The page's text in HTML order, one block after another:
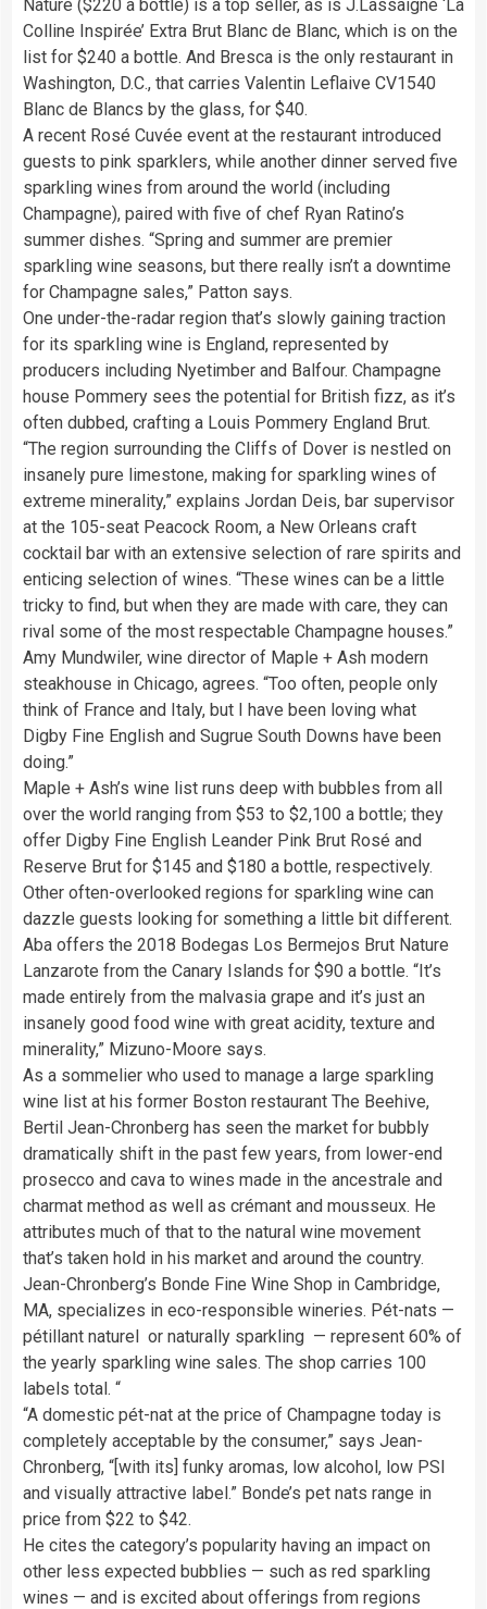
Nature ($220 a bottle) is a top seller, as is J.Lassaigne ‘La
Colline Inspirée’ Extra Brut Blanc de Blanc, which is on the
list for $240 a bottle. And Bresca is the only restaurant in
Washington, D.C., that carries Valentin Leflaive CV1540
Blanc de Blancs by the glass, for $40.
A recent Rosé Cuvée event at the restaurant introduced
guests to pink sparklers, while another dinner served five
sparkling wines from around the world (including
Champagne), paired with five of chef Ryan Ratino’s
summer dishes. “Spring and summer are premier
sparkling wine seasons, but there really isn’t a downtime
for Champagne sales,” Patton says.
One under-the-radar region that’s slowly gaining traction
for its sparkling wine is England, represented by
producers including Nyetimber and Balfour. Champagne
house Pommery sees the potential for British fizz, as it’s
often dubbed, crafting a Louis Pommery England Brut.
“The region surrounding the Cliffs of Dover is nestled on
insanely pure limestone, making for sparkling wines of
extreme minerality,” explains Jordan Deis, bar supervisor
at the 105-seat Peacock Room, a New Orleans craft
cocktail bar with an extensive selection of rare spirits and
enticing selection of wines. “These wines can be a little
tricky to find, but when they are made with care, they can
rival some of the most respectable Champagne houses.”
Amy Mundwiler, wine director of Maple + Ash modern
steakhouse in Chicago, agrees. “Too often, people only
think of France and Italy, but I have been loving what
Digby Fine English and Sugrue South Downs have been
doing.”
Maple + Ash’s wine list runs deep with bubbles from all
over the world ranging from $53 to $2,100 a bottle; they
offer Digby Fine English Leander Pink Brut Rosé and
Reserve Brut for $145 and $180 a bottle, respectively.
Other often-overlooked regions for sparkling wine can
dazzle guests looking for something a little bit different.
Aba offers the 2018 Bodegas Los Bermejos Brut Nature
Lanzarote from the Canary Islands for $90 a bottle. “It’s
made entirely from the malvasia grape and it’s just an
insanely good food wine with great acidity, texture and
minerality,” Mizuno-Moore says.
As a sommelier who used to manage a large sparkling
wine list at his former Boston restaurant The Beehive,
Bertil Jean-Chronberg has seen the market for bubbly
dramatically shift in the past few years, from lower-end
prosecco and cava to wines made in the ancestrale and
charmat method as well as crémant and mousseux. He
attributes much of that to the natural wine movement
that’s taken hold in his market and around the country.
Jean-Chronberg’s Bonde Fine Wine Shop in Cambridge,
MA, specializes in eco-responsible wineries. Pét-nats —
pétillant naturel or naturally sparkling — represent 60% of
the yearly sparkling wine sales. The shop carries 100
labels total. “
“A domestic pét-nat at the price of Champagne today is
completely acceptable by the consumer,” says Jean-
Chronberg, “[with its] funky aromas, low alcohol, low PSI
and visually attractive label.” Bonde’s pet nats range in
price from $22 to $42.
He cites the category’s popularity having an impact on
other less expected bubblies — such as red sparkling
wines — and is excited about offerings from regions